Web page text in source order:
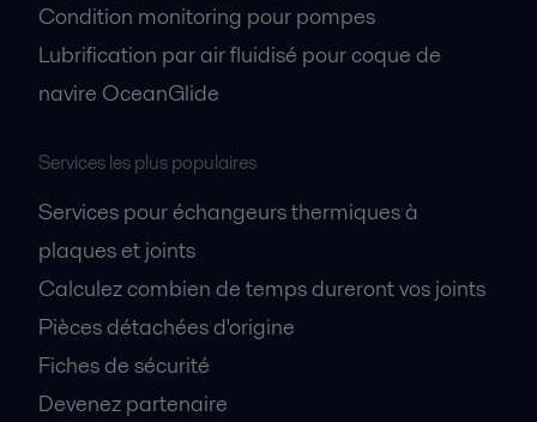
Condition monitoring pour pompes
Lubrification par air fluidisé pour coque de
navire OceanGlide
Services les plus populaires
Services pour échangeurs thermiques à
plaques et joints
Calculez combien de temps dureront vos joints
Pièces détachées d'origine
Fiches de sécurité
Devenez partenaire